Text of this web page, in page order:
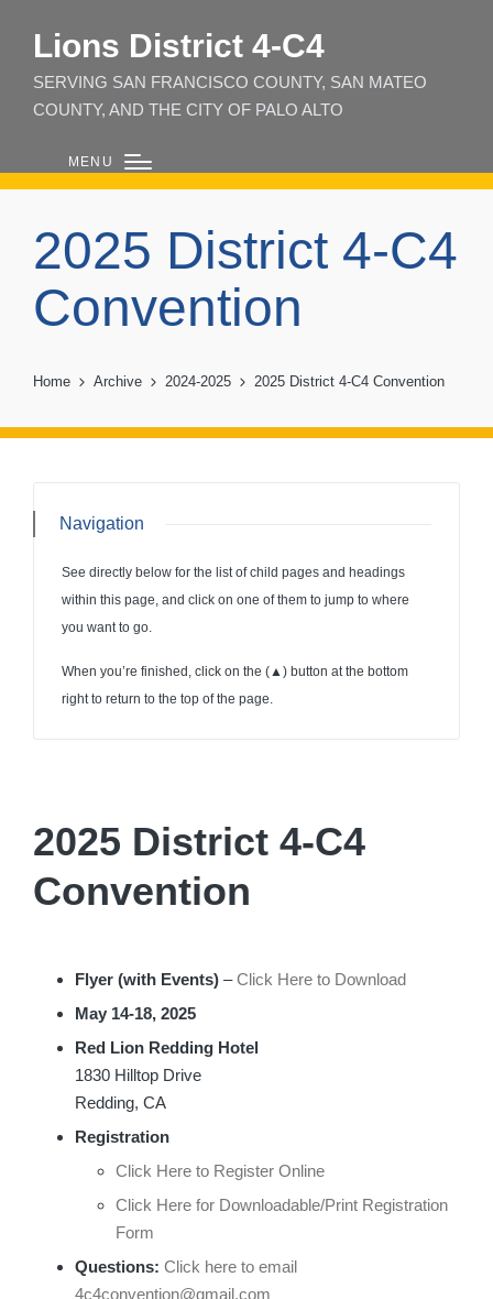
Lions District 4‑C4
SERVING SAN FRANCISCO COUNTY, SAN MATEO
COUNTY, AND THE CITY OF PALO ALTO
MENU
2025 District 4-C4
Convention
Home Archive 2024-2025 2025 District 4-C4 Convention
2025 District 4-C4
Convention
Flyer (with Events) –Click Here to Download
May 14-18, 2025
Red Lion Redding Hotel
1830 Hilltop Drive
Redding, CA
Registration
Click Here to Register Online
Click Here for Downloadable/Print Registration
Form
Questions: Click here to email
4c4convention@gmail.com
Navigation
See directly below for the list of child pages and headings
within this page, and click on one of them to jump to where
you want to go.
When you’re finished, click on the ( ▲ ) button at the bottom
right to return to the top of the page.